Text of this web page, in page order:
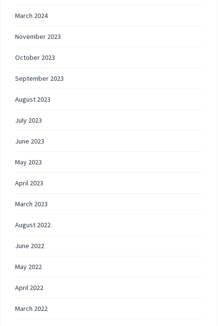
March 2024
November 2023
October 2023
September 2023
August 2023
July 2023
June 2023
May 2023
April 2023
March 2023
August 2022
June 2022
May 2022
April 2022
March 2022